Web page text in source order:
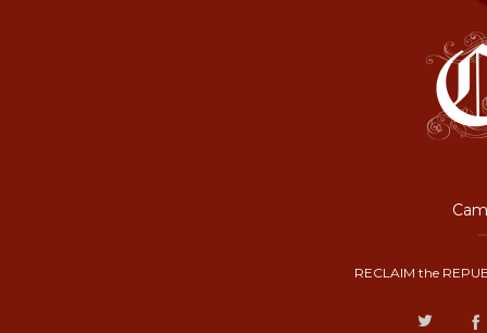
RECLAIM the